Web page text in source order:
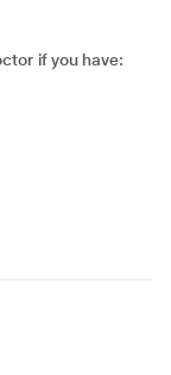
if you have: